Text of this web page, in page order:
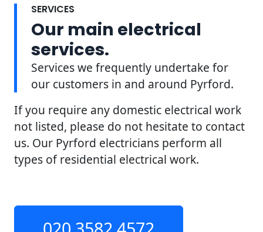
SERVICES
Our main electrical
services.
Services we frequently undertake for
our customers in and around Pyrford.
If you require any domestic electrical work
not listed, please do not hesitate to contact
us. Our Pyrford electricians perform all
types of residential electrical work.